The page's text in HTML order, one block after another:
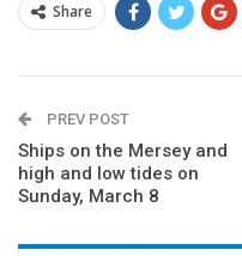
Share
PREV POST
Ships on the Mersey and
high and low tides on
Sunday, March 8